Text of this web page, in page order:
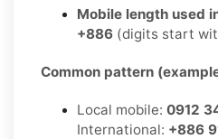
Mobile length used
+886 (digits start
Common pattern
Local mobile: 0912
International: +886